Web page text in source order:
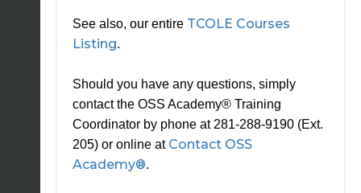
See also, our entire TCOLE Courses
Listing.
Should you have any questions, simply
contact the OSS Academy® Training
Coordinator by phone at 281-288-9190 (Ext.
205) or online at Contact OSS
Academy®.